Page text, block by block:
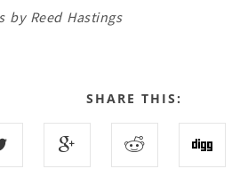
by Reed Hastings
SHARE THIS: